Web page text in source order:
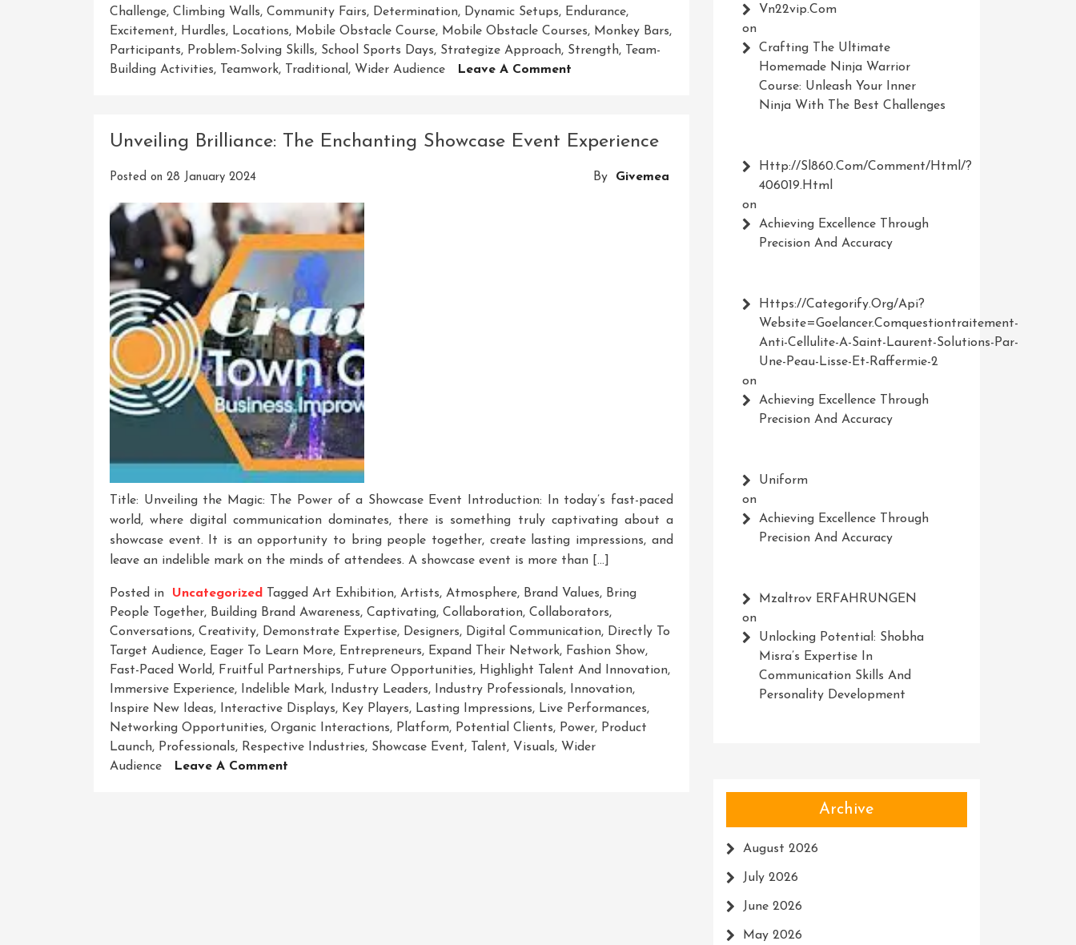
Challenge, Climbing Walls, Community Fairs, Determination, Dynamic Setups, Endurance,
Excitement, Hurdles, Locations, Mobile Obstacle Course, Mobile Obstacle Courses, Monkey Bars,
Participants, Problem-Solving Skills, School Sports Days, Strategize Approach, Strength,
Team-
Building Activities, Teamwork, Traditional , Wider Audience Leave A Comment
Mobile
Course
Unveiling Brilliance: The Enchanting Showcase Event Experience
Posted on 28 January 2024 By Givemea
Title: Unveiling the Magic: The Power of a Showcase Event Introduction: In today’s fast-paced
world, where digital communication dominates, there is something truly captivating about a
showcase event. It is an opportunity to bring people together, create lasting impressions, and
leave an indelible mark on the minds of attendees. A showcase event is more than […]
Posted in Uncategorized Tagged Art Exhibition, Artists, Atmosphere, Brand Values, Bring
People Together, Building Brand Awareness, Captivating, Collaboration, Collaborators,
Conversations, Creativity, Demonstrate Expertise, Designers, Digital Communication, Directly To
Target Audience, Eager To Learn More, Entrepreneurs, Expand Their Network, Fashion Show,
Fast-Paced World, Fruitful Partnerships, Future Opportunities, Highlight Talent And Innovation,
Immersive Experience, Indelible Mark, Industry Leaders, Industry Professionals, Innovation,
Inspire New Ideas, Interactive Displays, Key Players, Lasting Impressions, Live Performances,
Networking Opportunities, Organic Interactions, Platform, Potential Clients, Power, Product
Launch, Professionals, Respective Industries, Showcase Event, Talent, Visuals, Wider
Audience
Leave A Comment
Vn22vip.com
on
Crafting The Ultimate
Homemade Ninja Warrior
Course: Unleash Your Inner
Ninja With The Best Challenges
Http://Sl860.com/comment/html/?
406019.html
on
Achieving Excellence Through
Precision And Accuracy
Https://Categorify.org/api?
Website=Goelancer.comquestiontraitement-
Anti-Cellulite-A-Saint-Laurent-Solutions-Par-
Une-Peau-Lisse-Et-Raffermie-2
on
Achieving Excellence Through
Precision And Accuracy
Uniform
on
Achieving Excellence Through
Precision And Accuracy
Mzaltrov ERFAHRUNGEN
on
Unlocking Potential: Shobha
Misra’s Expertise In
Communication Skills And
Personality Development
Archive
August 2026
July 2026
June 2026
May 2026